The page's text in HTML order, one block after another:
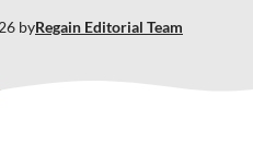
byRegain Editorial Team